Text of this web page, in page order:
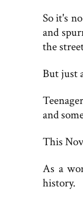
So it's
and
the
But just
and
This
As a
history.